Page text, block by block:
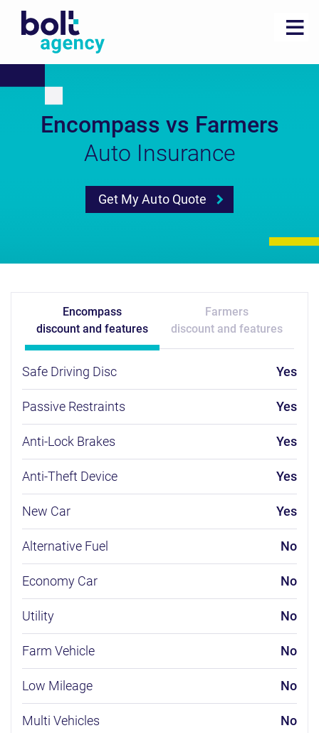
Encompass vs Farmers
Auto Insurance
Get My Auto Quote
Encompass
discount and features
Farmers
discount and features
Safe Driving Disc Yes
Passive Restraints Yes
Anti-Lock Brakes Yes
Anti-Theft Device Yes
New Car Yes
Alternative Fuel No
Economy Car No
Utility No
Farm Vehicle No
Low Mileage No
Multi Vehicles No